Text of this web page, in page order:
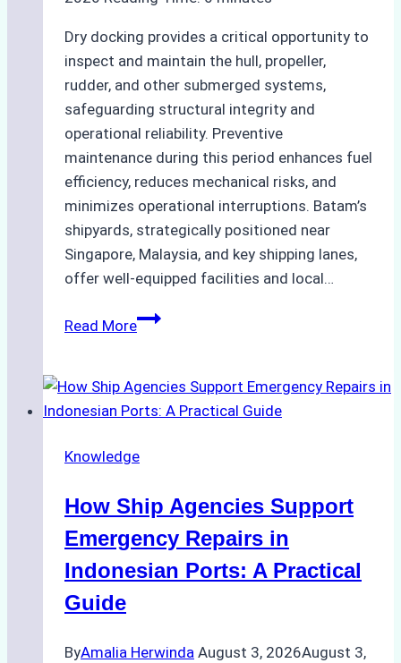
Dry docking provides a critical opportunity to
inspect and maintain the hull, propeller,
rudder, and other submerged systems,
safeguarding structural integrity and
operational reliability. Preventive
maintenance during this period enhances fuel
efficiency, reduces mechanical risks, and
minimizes operational interruptions. Batam’s
shipyards, strategically positioned near
Singapore, Malaysia, and key shipping lanes,
offer well-equipped facilities and local…
Read MoreThe
to
Dry
in
Costs,
Processes,
and
Best
Knowledge
How Ship Agencies Support
Emergency Repairs in
Indonesian Ports: A Practical
Guide
ByAmalia Herwinda August 3, 2026August 3,